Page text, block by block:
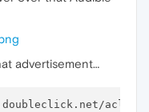
advertisement…